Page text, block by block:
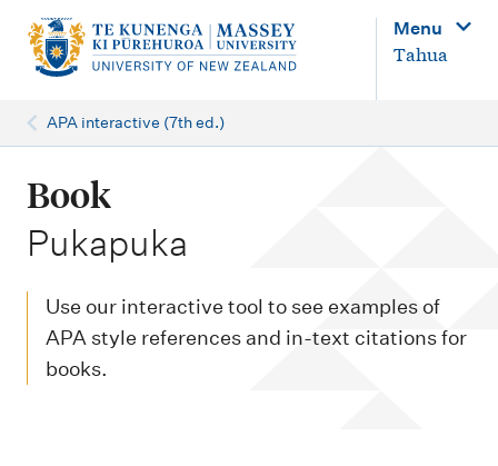
n
Menu
Tahua
APA interactive (7th ed.)
Book
-
Pukapuka
Use our interactive tool to see examples of
APA style references and in-text citations for
books.